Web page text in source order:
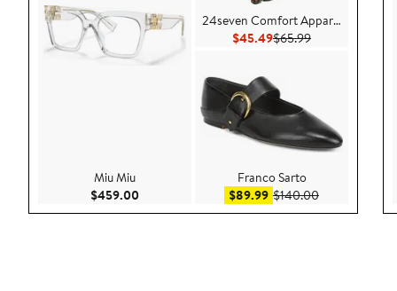
Miu Miu
$459.00 Current Price $459.00
24seven Comfort Apparel
$45.49Current Price $45.49
$65.99Previous Price
Franco Sarto
$89.99Sale price $89.99
$140.00After sale